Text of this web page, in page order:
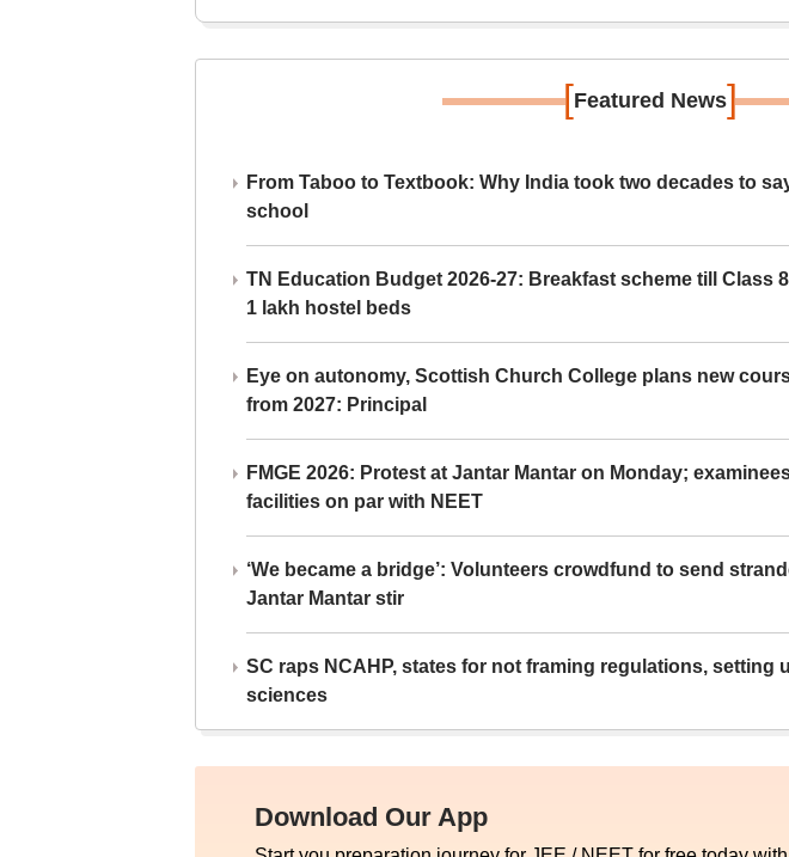
[Featured News]
From Taboo to Textbook: Why India took two decades to
school
TN Education Budget 2026-27: Breakfast scheme till Class
1 lakh hostel beds
Eye on autonomy, Scottish Church College plans new
from 2027: Principal
FMGE 2026: Protest at Jantar Mantar on Monday;
facilities on par with NEET
‘We became a bridge’: Volunteers crowdfund to send
Jantar Mantar stir
SC raps NCAHP, states for not framing regulations, setting
sciences
Download Our App